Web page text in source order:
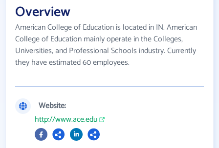
Overview
American College of Education is located in IN. American
College of Education mainly operate in the Colleges,
Universities, and Professional Schools industry. Currently
they have estimated 60 employees.
Website:
http://www.ace.edu